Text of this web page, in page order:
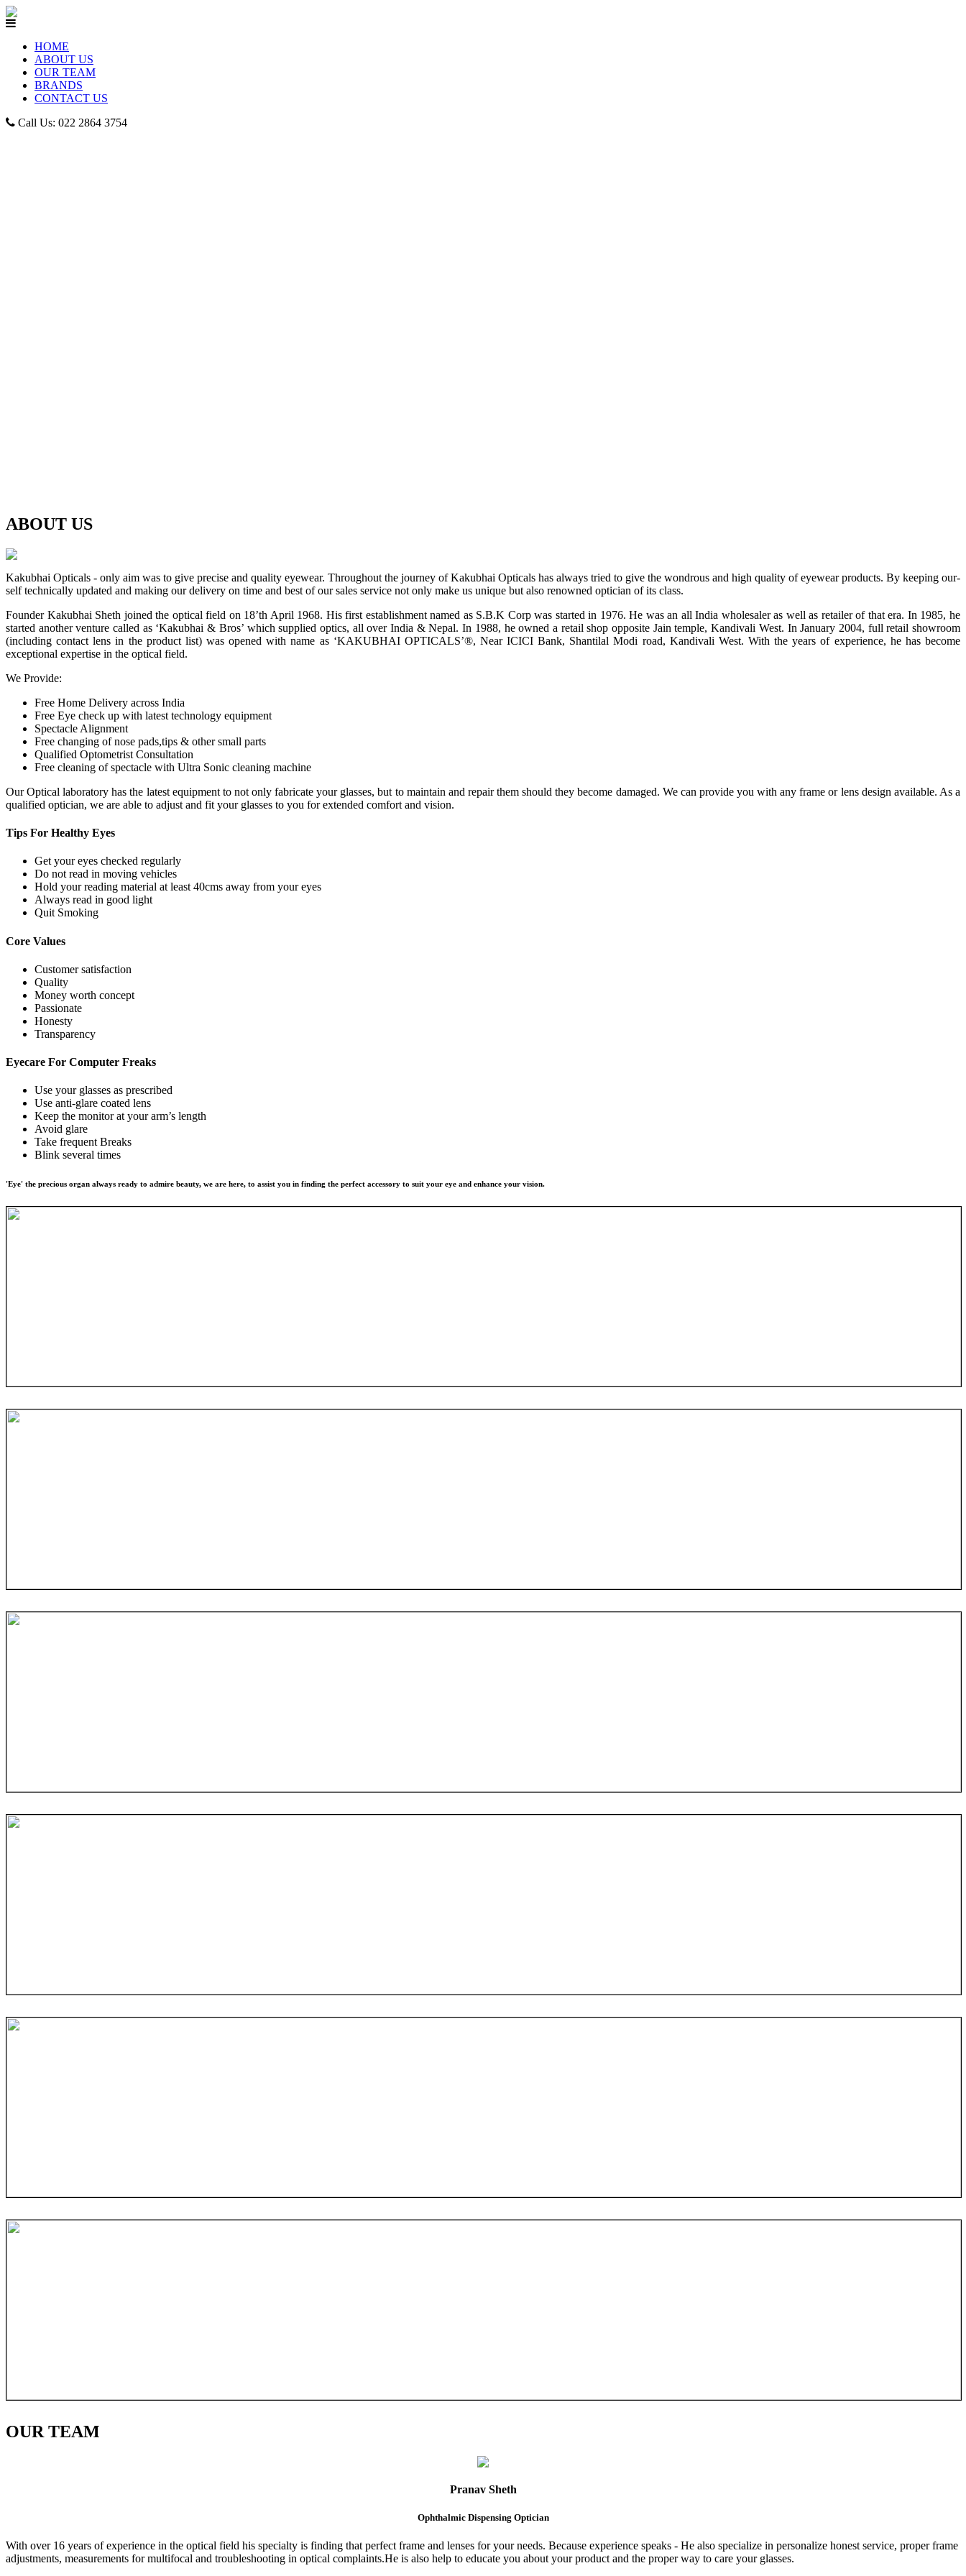
HOME
ABOUT US
OUR TEAM
BRANDS
CONTACT US
Call Us: 022 2864 3754
ABOUT US
Kakubhai Opticals - only aim was to give precise and quality eyewear. Throughout the journey of Kakubhai Opticals has always tried to give the wondrous and high quality of eyewear products. By keeping our-
self technically updated and making our delivery on time and best of our sales service not only make us unique but also renowned optician of its class.
Founder Kakubhai Sheth joined the optical field on 18’th April 1968. His first establishment named as S.B.K Corp was started in 1976. He was an all India wholesaler as well as retailer of that era. In 1985, he
started another venture called as ‘Kakubhai & Bros’ which supplied optics, all over India & Nepal. In 1988, he owned a retail shop opposite Jain temple, Kandivali West. In January 2004, full retail showroom
(including contact lens in the product list) was opened with name as ‘KAKUBHAI OPTICALS’®, Near ICICI Bank, Shantilal Modi road, Kandivali West. With the years of experience, he has become
exceptional expertise in the optical field.
We Provide:
Free Home Delivery across India
Free Eye check up with latest technology equipment
Spectacle Alignment
Free changing of nose pads,tips & other small parts
Qualified Optometrist Consultation
Free cleaning of spectacle with Ultra Sonic cleaning machine
Our Optical laboratory has the latest equipment to not only fabricate your glasses, but to maintain and repair them should they become damaged. We can provide you with any frame or lens design available. As a
qualified optician, we are able to adjust and fit your glasses to you for extended comfort and vision.
Tips For Healthy Eyes
Get your eyes checked regularly
Do not read in moving vehicles
Hold your reading material at least 40cms away from your eyes
Always read in good light
Quit Smoking
Core Values
Customer satisfaction
Quality
Money worth concept
Passionate
Honesty
Transparency
Eyecare For Computer Freaks
Use your glasses as prescribed
Use anti-glare coated lens
Keep the monitor at your arm’s length
Avoid glare
Take frequent Breaks
Blink several times
'Eye' the precious organ always ready to admire beauty, we are here, to assist you in finding the perfect accessory to suit your eye and enhance your vision.
OURTEAM
Pranav Sheth
Ophthalmic Dispensing Optician
With over 16 years of experience in the optical field his specialty is finding that perfect frame and lenses for your needs. Because experience speaks - He also specialize in personalize honest service, proper frame
adjustments, measurements for multifocal and troubleshooting in optical complaints.He is also help to educate you about your product and the proper way to care your glasses.